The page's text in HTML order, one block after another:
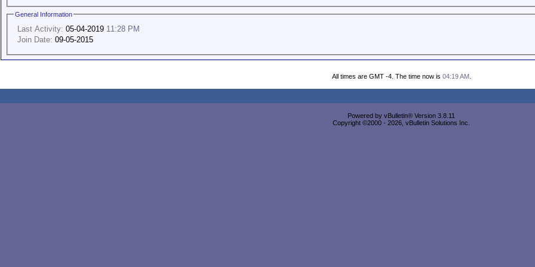
General Information
Last Activity: 05-04-2019 11:28 PM
Join Date: 09-05-2015
All times are GMT -4. The time now is 04:19 AM.
Powered by vBulletin® Version 3.8.11
Copyright ©2000 - 2026, vBulletin Solutions Inc.